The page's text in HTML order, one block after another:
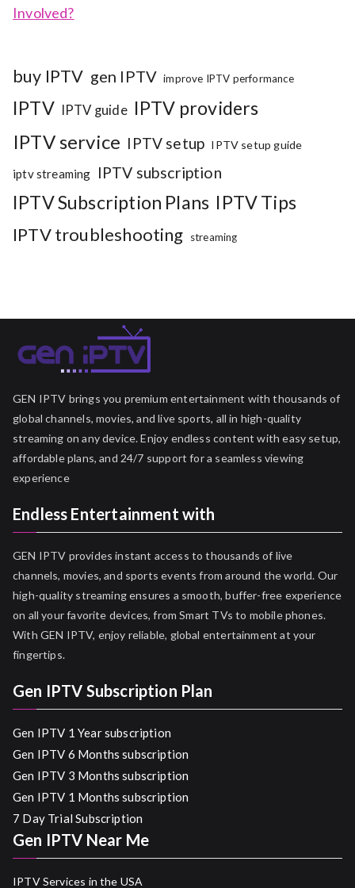
Involved?
buy IPTV gen IPTV improve IPTV performance
IPTV IPTV guide IPTV providers
IPTV service IPTV setup IPTV setup guide
iptv streaming IPTV subscription
IPTV Subscription Plans IPTV Tips
IPTV troubleshooting streaming
GEN IPTV brings you premium entertainment with thousands of
global channels, movies, and live sports, all in high-quality
streaming on any device. Enjoy endless content with easy setup,
affordable plans, and 24/7 support for a seamless viewing
experience
Endless Entertainment with
GEN IPTV provides instant access to thousands of live
channels, movies, and sports events from around the world. Our
high-quality streaming ensures a smooth, buffer-free experience
on all your favorite devices, from Smart TVs to mobile phones.
With GEN IPTV, enjoy reliable, global entertainment at your
fingertips.
Gen IPTV Subscription Plan
Gen IPTV 1 Year subscription
Gen IPTV 6 Months subscription
Gen IPTV 3 Months subscription
Gen IPTV 1 Months subscription
7 Day Trial Subscription
Gen IPTV Near Me
IPTV Services in the USA